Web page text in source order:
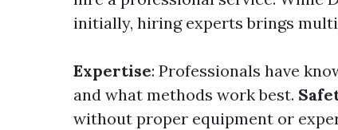
initially, hiring experts brings
Expertise: Professionals have
and what methods work best.
without proper equipment or